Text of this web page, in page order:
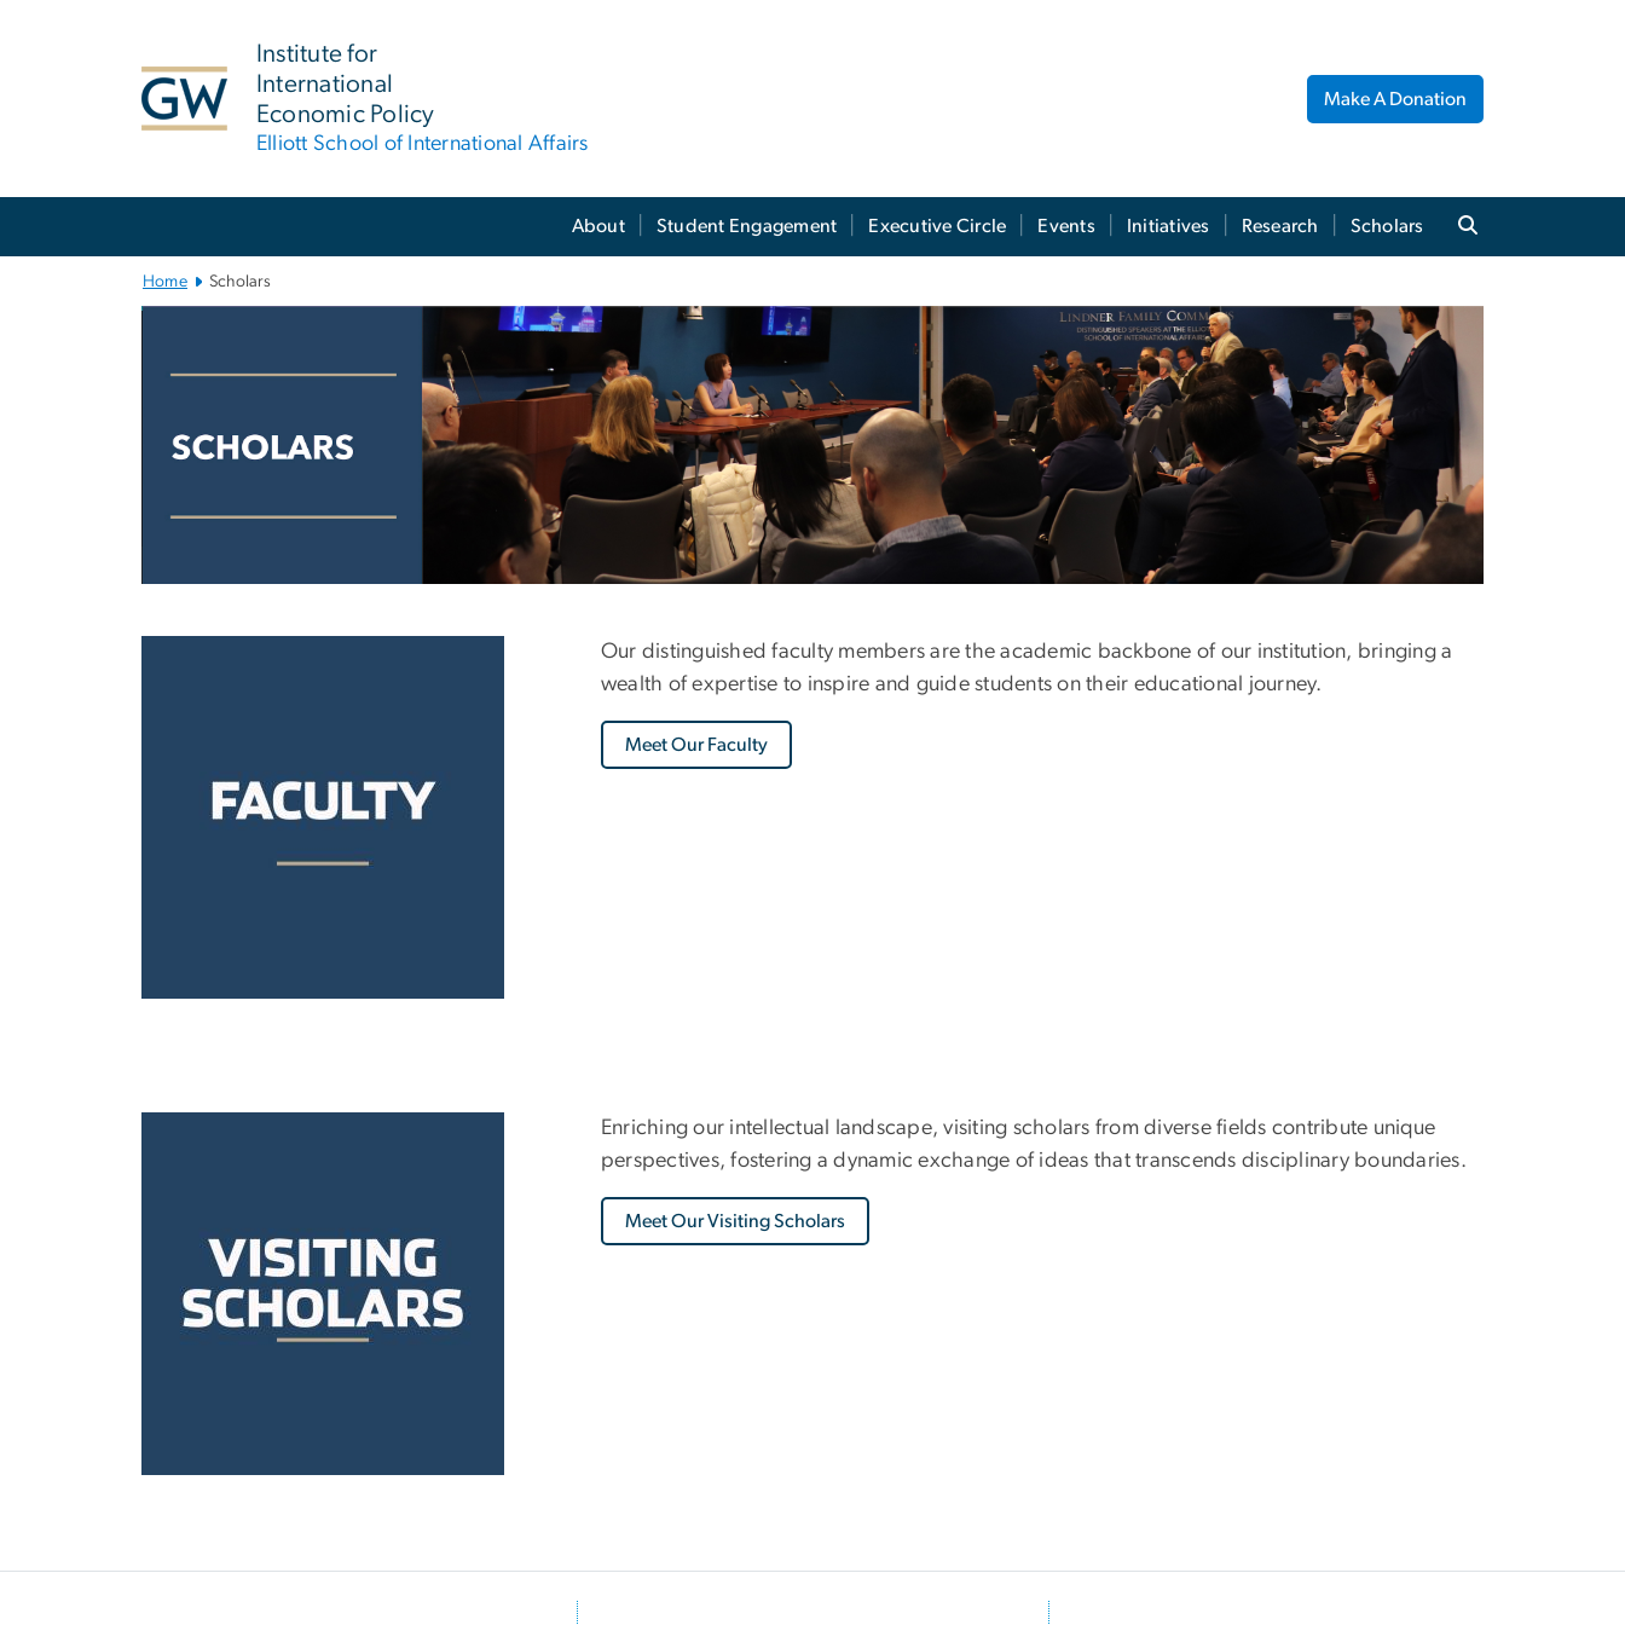
Institute for
International
Economic Policy
Elliott School of International Affairs
Make A Donation
About Student Engagement Executive Circle Events Initiatives Research Scholars
Home Scholars
Our distinguished faculty members are the academic backbone of our institution, bringing a
wealth of expertise to inspire and guide students on their educational journey.
Meet Our Faculty
Enriching our intellectual landscape, visiting scholars from diverse fields contribute unique
perspectives, fostering a dynamic exchange of ideas that transcends disciplinary boundaries.
Meet Our Visiting Scholars